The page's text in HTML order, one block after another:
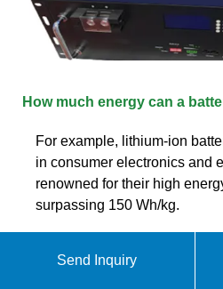
How much energy can a
For example, lithium-ion
in consumer electronics and
renowned for their high
surpassing 150 Wh/kg.
Send Inquiry